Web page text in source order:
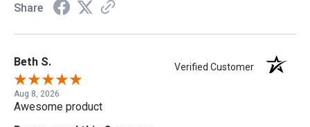
Share
Beth S. Verified Customer
Aug 8, 2026
Awesome product